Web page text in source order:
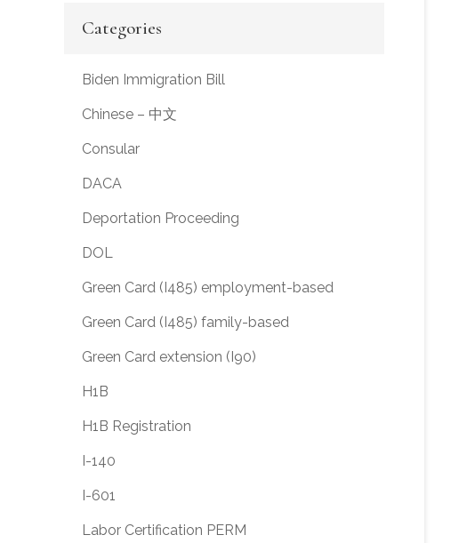
Categories
Biden Immigration Bill
Chinese – 中文
Consular
DACA
Deportation Proceeding
DOL
Green Card (I485) employment-based
Green Card (I485) family-based
Green Card extension (I90)
H1B
H1B Registration
I-140
I-601
Labor Certification PERM